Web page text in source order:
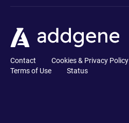
Contact Cookies & Privacy Policy
Terms of Use
Status